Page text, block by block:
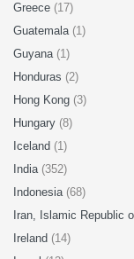
Greece (17)
Guatemala (1)
Guyana (1)
Honduras (2)
Hong Kong (3)
Hungary (8)
Iceland (1)
India (352)
Indonesia (68)
Iran, Islamic Republic
Ireland (14)